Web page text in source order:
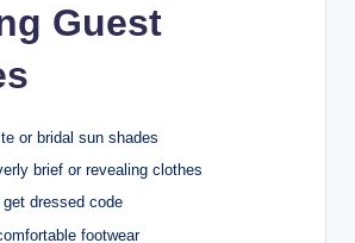
Guest
or bridal sun shades
brief or revealing clothes
get dressed code
footwear